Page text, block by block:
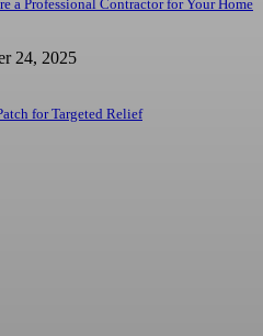
a Professional Contractor for Your Home
24, 2025
for Targeted Relief